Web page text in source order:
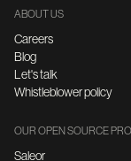
ABOUT US
Careers
Blog
Let's talk
Whistleblower policy
OUR OPEN SOURCE
Saleor